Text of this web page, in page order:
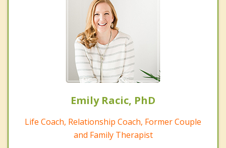
Emily Racic, PhD
Life Coach, Relationship Coach, Former Couple
and Family Therapist